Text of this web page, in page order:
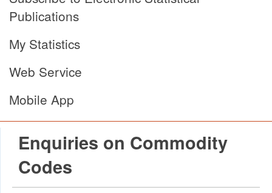
Publications
My Statistics
Web Service
Mobile App
Enquiries on Commodity
Codes